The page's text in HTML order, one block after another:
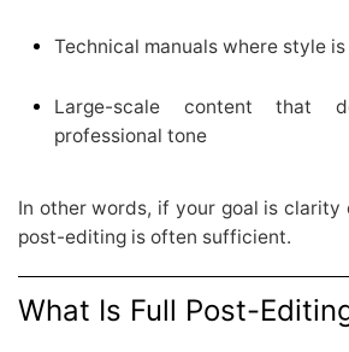
Technical manuals where style
Large-scale content that
professional tone
In other words, if your goal is clarity
post-editing is often sufficient.
What Is Full Post-